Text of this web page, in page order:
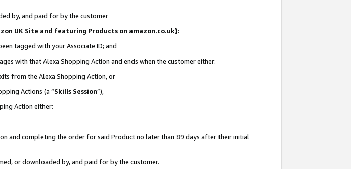
by, and paid for by the customer
UK Site and featuring Products on amazon.co.uk):
tagged with your Associate ID; and
with that Alexa Shopping Action and ends when the customer either:
from the Alexa Shopping Action, or
Actions (a “Skills Session”),
Action either:
and completing the order for said Product no later than 89 days after their initial
or downloaded by, and paid for by the customer.